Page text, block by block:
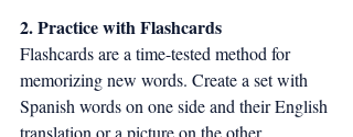
2. Practice with Flashcards
Flashcards are a time-tested method for
memorizing new words. Create a set with
Spanish words on one side and their English
translation or a picture on the other.